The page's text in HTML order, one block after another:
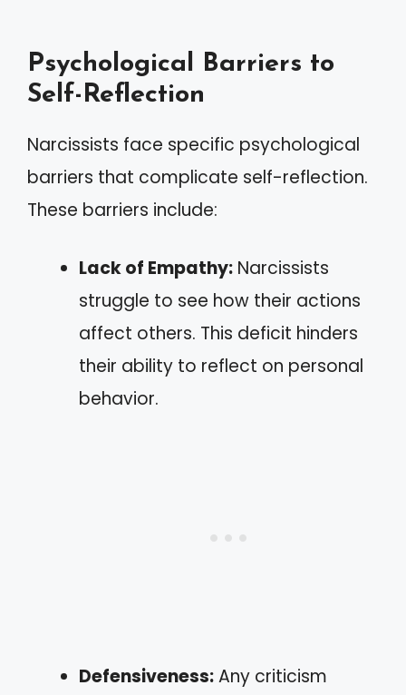
Psychological Barriers to
Self-Reflection
Narcissists face specific psychological
barriers that complicate self-reflection.
These barriers include:
Lack of Empathy: Narcissists
struggle to see how their actions
affect others. This deficit hinders
their ability to reflect on personal
behavior.
Defensiveness:Any criticism